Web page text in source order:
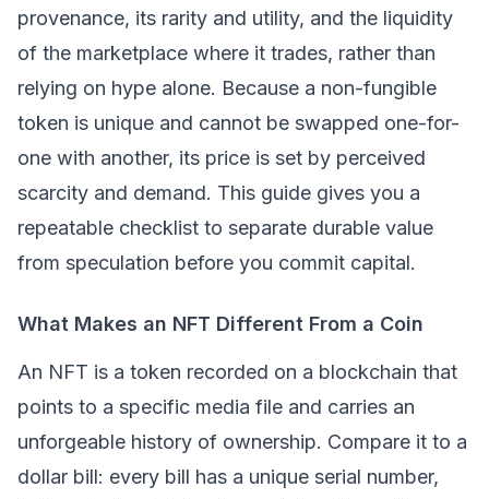
provenance, its rarity and utility, and the liquidity
of the marketplace where it trades, rather than
relying on hype alone. Because a non-fungible
token is unique and cannot be swapped one-for-
one with another, its price is set by perceived
scarcity and demand. This guide gives you a
repeatable checklist to separate durable value
from speculation before you commit capital.
What Makes an NFT Different From a Coin
An NFT is a token recorded on a blockchain that
points to a specific media file and carries an
unforgeable history of ownership. Compare it to a
dollar bill: every bill has a unique serial number,